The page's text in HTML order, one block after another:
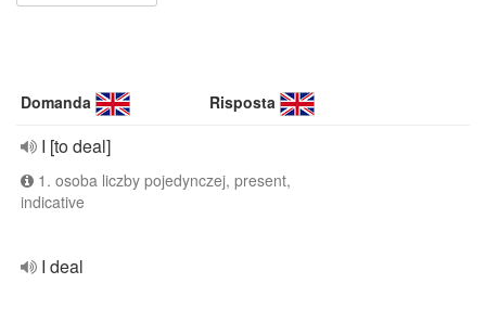
Domanda Risposta
I [to deal]
1. osoba liczby pojedynczej, present,
indicative
I deal